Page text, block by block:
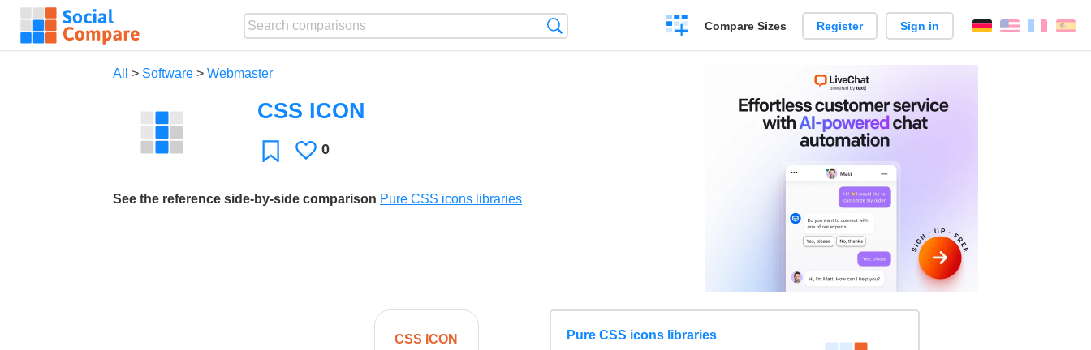
Create
a
Compare Sizes Register Sign in English
All > Software > Webmaster
CSS ICON
FavoriteLikes
0
See the reference side-by-side comparison Pure CSS icons libraries
CSS ICON Pure CSS icons libraries